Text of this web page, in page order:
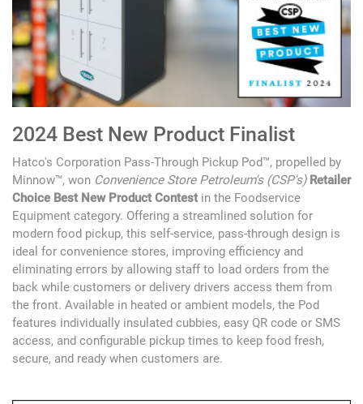
2024 Best New Product Finalist
Hatco's Corporation Pass-Through Pickup Pod™, propelled by
Minnow™, won Convenience Store Petroleum's (CSP's) Retailer
Choice Best New Product Contestin the Foodservice
Equipment category. Offering a streamlined solution for
modern food pickup, this self-service, pass-through design is
ideal for convenience stores, improving efficiency and
eliminating errors by allowing staff to load orders from the
back while customers or delivery drivers access them from
the front. Available in heated or ambient models, the Pod
features individually insulated cubbies, easy QR code or SMS
access, and configurable pickup times to keep food fresh,
secure, and ready when customers are.